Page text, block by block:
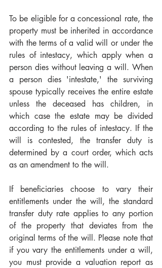
To be eligible for a concessional rate, the
property must be inherited in accordance
with the terms of a valid will or under the
rules of intestacy, which apply when a
person dies without leaving a will. When
a person dies 'intestate,' the surviving
spouse typically receives the entire estate
unless the deceased has children, in
which case the estate may be divided
according to the rules of intestacy. If the
will is contested, the transfer duty is
determined by a court order, which acts
as an amendment to the will.
If beneficiaries choose to vary their
entitlements under the will, the standard
transfer duty rate applies to any portion
of the property that deviates from the
original terms of the will. Please note that
if you vary the entitlements under a will,
you must provide a valuation report as